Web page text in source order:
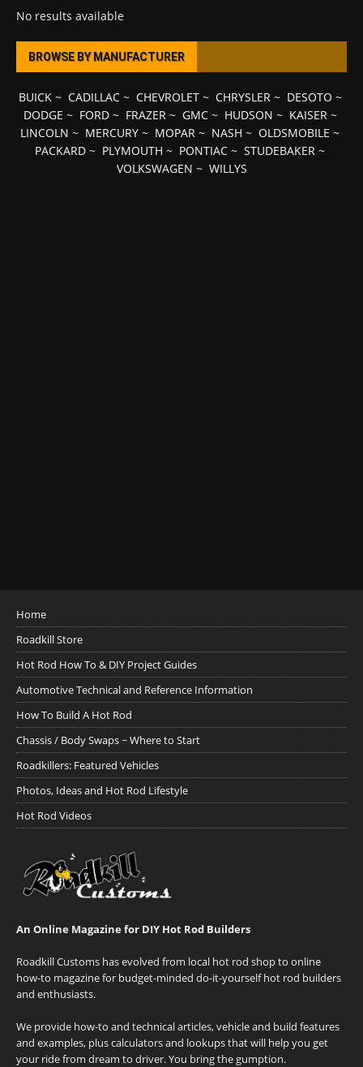
No results available
BROWSE BY MANUFACTURER
BUICK~ CADILLAC~ CHEVROLET~ CHRYSLER~ DESOTO ~
DODGE ~ FORD~ FRAZER~ GMC~ HUDSON ~ KAISER~
LINCOLN ~ MERCURY ~ MOPAR ~ NASH ~ OLDSMOBILE ~
PACKARD ~ PLYMOUTH ~ PONTIAC ~ STUDEBAKER ~
VOLKSWAGEN ~ WILLYS
Home
Roadkill Store
Hot Rod How To & DIY Project Guides
Automotive Technical and Reference Information
How To Build A Hot Rod
Chassis / Body Swaps ~ Where to Start
Roadkillers: Featured Vehicles
Photos, Ideas and Hot Rod Lifestyle
Hot Rod Videos
An Online Magazine for DIY Hot Rod Builders
Roadkill Customs has evolved from local hot rod shop to online
how-to magazine for budget-minded do-it-yourself hot rod builders
and enthusiasts.
We provide how-to and technical articles, vehicle and build features
and examples, plus calculators and lookups that will help you get
your ride from dream to driver. You bring the gumption.